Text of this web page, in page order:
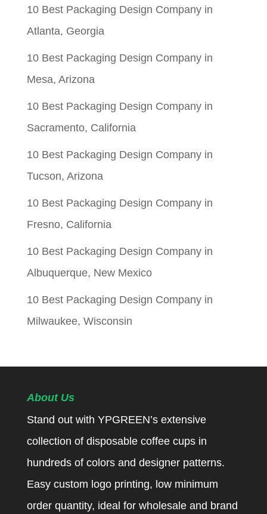
10 Best Packaging Design Company in
Atlanta, Georgia
10 Best Packaging Design Company in
Mesa, Arizona
10 Best Packaging Design Company in
Sacramento, California
10 Best Packaging Design Company in
Tucson, Arizona
10 Best Packaging Design Company in
Fresno, California
10 Best Packaging Design Company in
Albuquerque, New Mexico
10 Best Packaging Design Company in
Milwaukee, Wisconsin
About Us
Stand out with YPGREEN’s extensive
collection of disposable coffee cups in
hundreds of colors and designer patterns.
Easy custom logo printing, low minimum
order quantity, ideal for wholesale and brand